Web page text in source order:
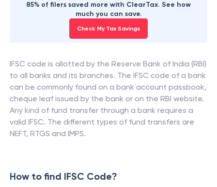
85% of filers saved more with ClearTax. See how
much you can save.
Check My Tax Savings
IFSC code is allotted by the Reserve Bank of India (RBI)
to all banks and its branches. The IFSC code of a bank
can be commonly found on a bank account passbook,
cheque leaf issued by the bank or on the RBI website.
Any kind of fund transfer through a bank requires a
valid IFSC. The different types of fund transfers are
NEFT, RTGS and IMPS.
How to find IFSC Code?